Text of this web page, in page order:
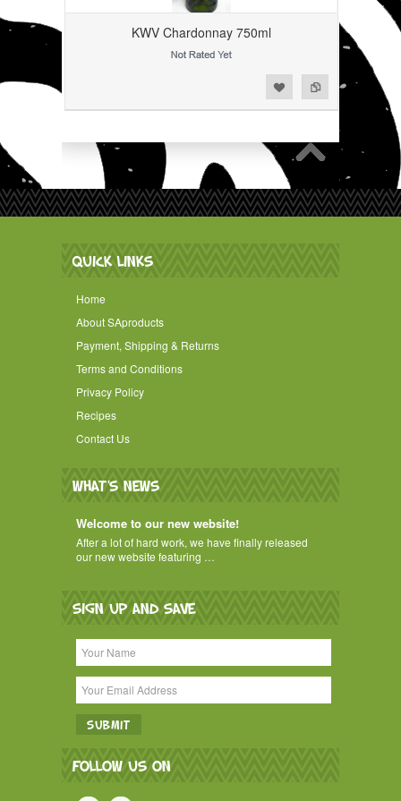
KWV Chardonnay 750ml
Add to Compare
Add to Wishlist
QUICK LINKS
Home
About SAproducts
Payment, Shipping & Returns
Terms and Conditions
Privacy Policy
Recipes
Contact Us
WHAT'S NEWS
Welcome to our new website!
After a lot of hard work, we have finally released
our new website featuring …
SIGN UP AND SAVE
FOLLOW US ON